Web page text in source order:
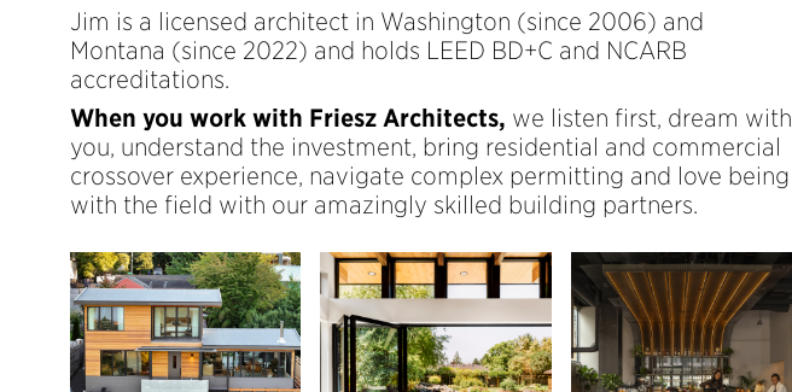
Jim is a licensed architect in Washington (since 2006) and
Montana (since 2022) and holds LEED BD+C and NCARB
accreditations.
When you work with Friesz Architects, we listen first, dream with
you, understand the investment, bring residential and commercial
crossover experience, navigate complex permitting and love being
with the field with our amazingly skilled building partners.